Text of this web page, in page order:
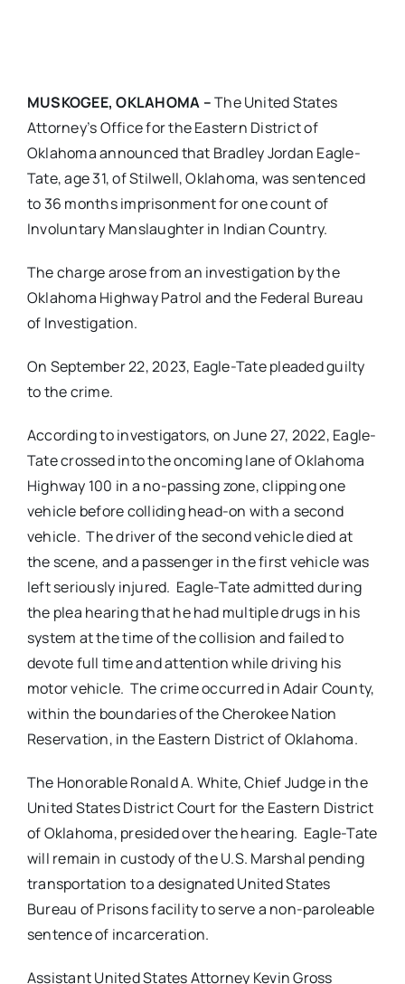
MUSKOGEE, OKLAHOMA –The United States
Attorney’s Office for the Eastern District of
Oklahoma announced that Bradley Jordan Eagle-
Tate, age 31, of Stilwell, Oklahoma, was sentenced
to 36 months imprisonment for one count of
Involuntary Manslaughter in Indian Country.
The charge arose from an investigation by the
Oklahoma Highway Patrol and the Federal Bureau
of Investigation.
On September 22, 2023, Eagle-Tate pleaded guilty
to the crime.
According to investigators, on June 27, 2022, Eagle-
Tate crossed into the oncoming lane of Oklahoma
Highway 100 in a no-passing zone, clipping one
vehicle before colliding head-on with a second
vehicle. The driver of the second vehicle died at
the scene, and a passenger in the first vehicle was
left seriously injured. Eagle-Tate admitted during
the plea hearing that he had multiple drugs in his
system at the time of the collision and failed to
devote full time and attention while driving his
motor vehicle. The crime occurred in Adair County,
within the boundaries of the Cherokee Nation
Reservation, in the Eastern District of Oklahoma.
The Honorable Ronald A. White, Chief Judge in the
United States District Court for the Eastern District
of Oklahoma, presided over the hearing. Eagle-Tate
will remain in custody of the U.S. Marshal pending
transportation to a designated United States
Bureau of Prisons facility to serve a non-paroleable
sentence of incarceration.
Assistant United States Attorney Kevin Gross